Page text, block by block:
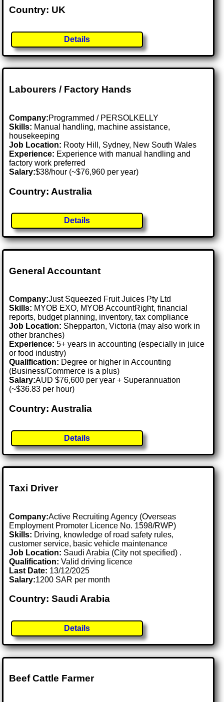
Country: UK
Details
Labourers / Factory Hands
Company:Programmed / PERSOLKELLY
Skills: Manual handling, machine assistance,
housekeeping
Job Location: Rooty Hill, Sydney, New South Wales
Experience: Experience with manual handling and
factory work preferred
Salary:$38/hour (~$76,960 per year)
Country: Australia
Details
General Accountant
Company:Just Squeezed Fruit Juices Pty Ltd
Skills: MYOB EXO, MYOB AccountRight, financial
reports, budget planning, inventory, tax compliance
Job Location: Shepparton, Victoria (may also work in
other branches)
Experience: 5+ years in accounting (especially in juice
or food industry)
Qualification: Degree or higher in Accounting
(Business/Commerce is a plus)
Salary:AUD $76,600 per year + Superannuation
(~$36.83 per hour)
Country: Australia
Details
Taxi Driver
Company:Active Recruiting Agency (Overseas
Employment Promoter Licence No. 1598/RWP)
Skills: Driving, knowledge of road safety rules,
customer service, basic vehicle maintenance
Job Location: Saudi Arabia (City not specified) .
Qualification: Valid driving licence
Last Date: 13/12/2025
Salary:1200 SAR per month
Country: Saudi Arabia
Details
Beef Cattle Farmer